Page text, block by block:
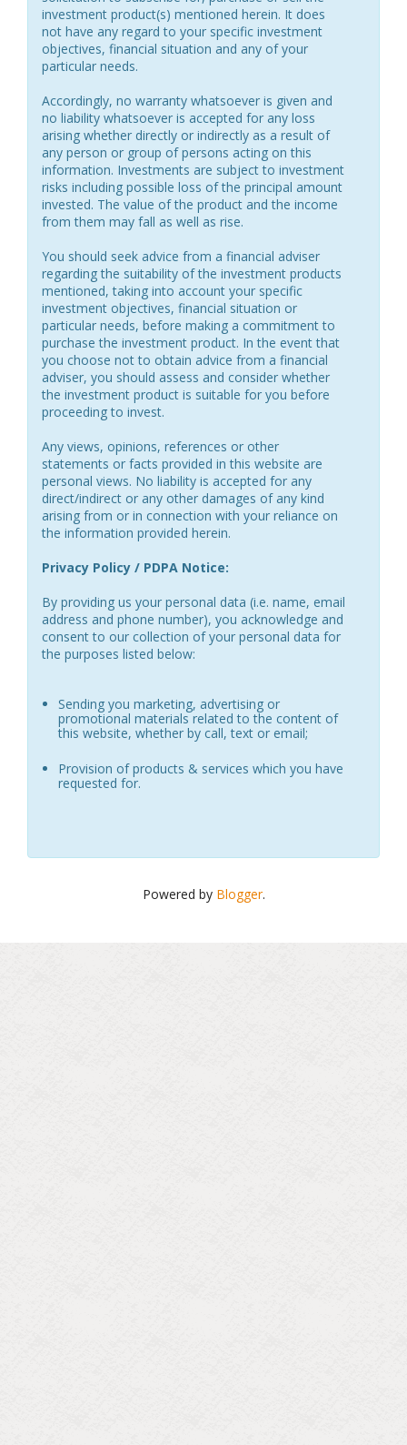
investment product(s) mentioned herein. It does
not have any regard to your specific investment
objectives, financial situation and any of your
particular needs.
Accordingly, no warranty whatsoever is given and
no liability whatsoever is accepted for any loss
arising whether directly or indirectly as a result of
any person or group of persons acting on this
information. Investments are subject to investment
risks including possible loss of the principal amount
invested. The value of the product and the income
from them may fall as well as rise.
You should seek advice from a financial adviser
regarding the suitability of the investment products
mentioned, taking into account your specific
investment objectives, financial situation or
particular needs, before making a commitment to
purchase the investment product. In the event that
you choose not to obtain advice from a financial
adviser, you should assess and consider whether
the investment product is suitable for you before
proceeding to invest.
Any views, opinions, references or other
statements or facts provided in this website are
personal views. No liability is accepted for any
direct/indirect or any other damages of any kind
arising from or in connection with your reliance on
the information provided herein.
Privacy Policy / PDPA Notice:
By providing us your personal data (i.e. name, email
address and phone number), you acknowledge and
consent to our collection of your personal data for
the purposes listed below:
Sending you marketing, advertising or
promotional materials related to the content of
this website, whether by call, text or email;
Provision of products & services which you have
requested for.
Powered by Blogger.